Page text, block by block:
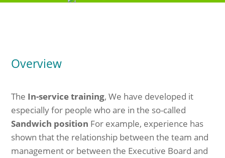
Overview
The In-service training, We have developed it
especially for people who are in the so-called
Sandwich position For example, experience has
shown that the relationship between the team and
management or between the Executive Board and